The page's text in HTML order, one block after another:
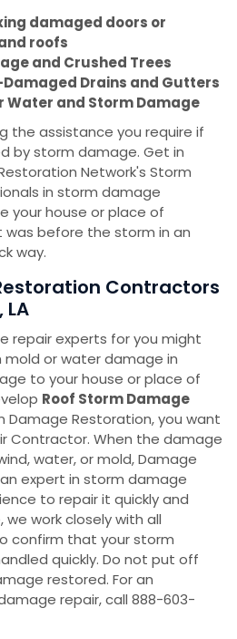
damaged doors or
roofs
and Crushed Trees
Drains and Gutters
Water and Storm Damage
the assistance you require if
by storm damage. Get in
Network's Storm
in storm damage
your house or place of
was before the storm in an
way.
Contractors
repair experts for you might
or water damage in
to your house or place of
Roof Storm Damage
Damage Restoration, you want
Contractor. When the damage
water, or mold, Damage
expert in storm damage
to repair it quickly and
work closely with all
confirm that your storm
quickly. Do not put off
restored. For an
repair, call 888-603-